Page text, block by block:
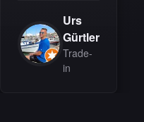
Urs
Gürtler
Trade-
in